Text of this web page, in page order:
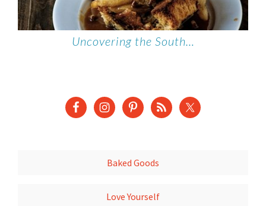
Uncovering the South…
Baked Goods
Love Yourself